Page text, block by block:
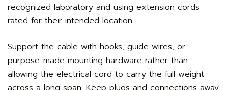
recognized laboratory and using extension cords
rated for their intended location.
Support the cable with hooks, guide wires, or
purpose-made mounting hardware rather than
allowing the electrical cord to carry the full weight